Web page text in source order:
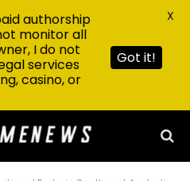
authorship
monitor all
I do not
services
casino, or
Got it!
X